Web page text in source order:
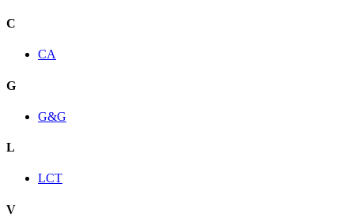
C
CA
G
G&G
L
LCT
V